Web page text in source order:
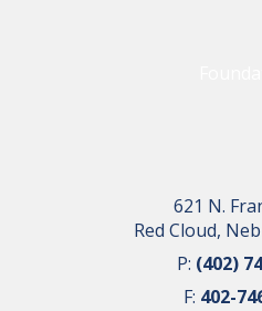
621 N.
Red Cloud,
P: (402)
F: 402-